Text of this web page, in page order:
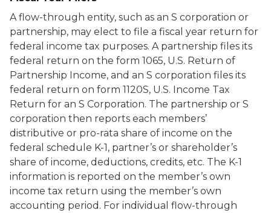
A flow-through entity, such as an S corporation or
partnership, may elect to file a fiscal year return for
federal income tax purposes. A partnership files its
federal return on the form 1065, U.S. Return of
Partnership Income, and an S corporation files its
federal return on form 1120S, U.S. Income Tax
Return for an S Corporation. The partnership or S
corporation then reports each members’
distributive or pro-rata share of income on the
federal schedule K-1, partner’s or shareholder’s
share of income, deductions, credits, etc. The K-1
information is reported on the member’s own
income tax return using the member’s own
accounting period. For individual flow-through